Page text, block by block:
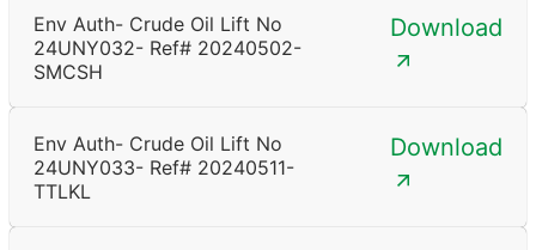
Env Auth- Crude Oil Lift No
24UNY032- Ref# 20240502-
SMCSH
Download
Env Auth- Crude Oil Lift No
24UNY033- Ref# 20240511-
TTLKL
Download